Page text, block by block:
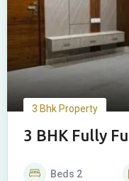
3 Bhk Property
3 BHK Fully
Beds 2